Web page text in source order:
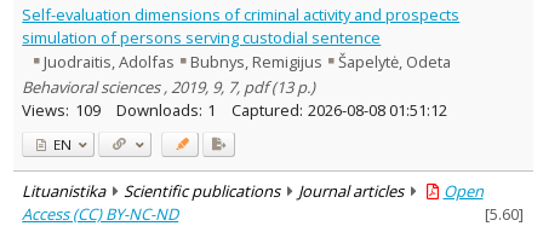
Self-evaluation dimensions of criminal activity and prospects
simulation of persons serving custodial sentence
Juodraitis, Adolfas
Bubnys, Remigijus
Šapelytė, Odeta
Behavioral sciences , 2019, 9, 7, pdf (13 p.)
Views: 109 Downloads: 1 Captured: 2026-08-08 01:51:12
EN
Lituanistika Scientific publications Journal articles
Open
Access (CC) BY-NC-ND
[5.60]